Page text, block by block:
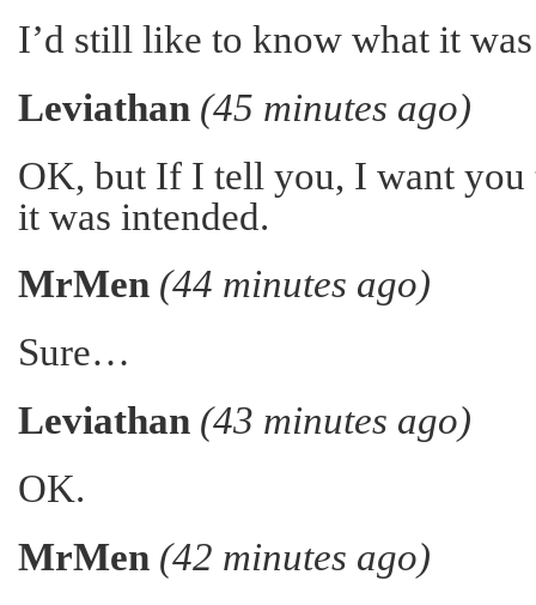
I’d still like to know what it
Leviathan (45 minutes ago)
OK, but If I tell you, I want you
it was intended.
MrMen (44 minutes ago)
Sure…
Leviathan (43 minutes ago)
OK.
MrMen (42 minutes ago)